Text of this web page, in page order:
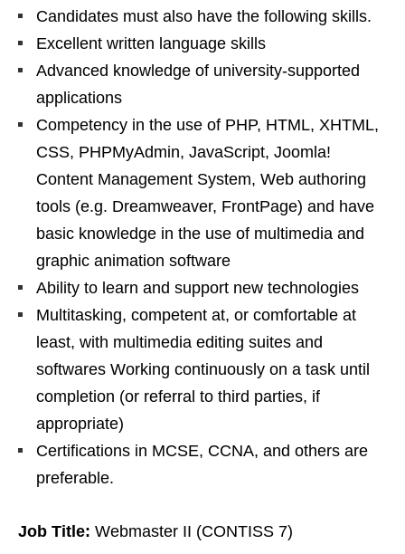
Candidates must also have the following skills.
Excellent written language skills
Advanced knowledge of university-supported
applications
Competency in the use of PHP, HTML, XHTML,
CSS, PHPMyAdmin, JavaScript, Joomla!
Content Management System, Web authoring
tools (e.g. Dreamweaver, FrontPage) and have
basic knowledge in the use of multimedia and
graphic animation software
Ability to learn and support new technologies
Multitasking, competent at, or comfortable at
least, with multimedia editing suites and
softwares Working continuously on a task until
completion (or referral to third parties, if
appropriate)
Certifications in MCSE, CCNA, and others are
preferable.
Job Title: Webmaster II (CONTISS 7)